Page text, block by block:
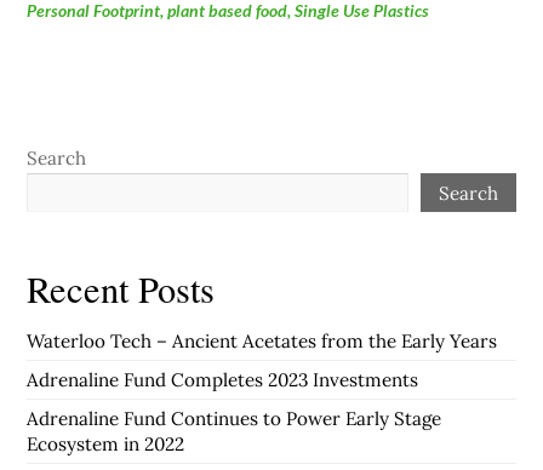
Personal Footprint,plant based food,Single Use Plastics
Search
Search
Recent Posts
Waterloo Tech – Ancient Acetates from the Early Years
Adrenaline Fund Completes 2023 Investments
Adrenaline Fund Continues to Power Early Stage
Ecosystem in 2022